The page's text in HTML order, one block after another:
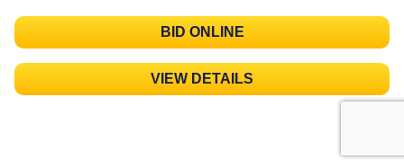
BID ONLINE
VIEW DETAILS